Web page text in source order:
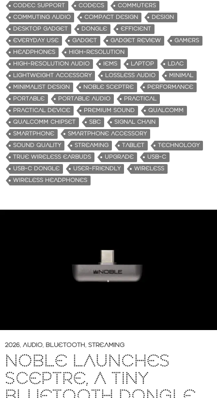
CODEC SUPPORT
CODECS
COMMUTERS
COMMUTING AUDIO
COMPACT DESIGN
DESIGN
DESKTOP GADGET
DONGLE
EFFICIENT
EVERYDAY USE
GADGET GADGET REVIEW
GAMERS
HEADPHONES
HIGH-RESOLUTION
HIGH-RESOLUTION AUDIO
IEMS LAPTOP
LDAC
LIGHTWEIGHT ACCESSORY
LOSSLESS AUDIO
MINIMAL
MINIMALIST DESIGN
NOBLE SCEPTRE
PERFORMANCE
PORTABLE
PORTABLE AUDIO
PRACTICAL
PRACTICAL DEVICE
PREMIUM SOUND
QUALCOMM
QUALCOMM CHIPSET
SBC
SIGNAL CHAIN
SMARTPHONE
SMARTPHONE ACCESSORY
SOUND QUALITY
STREAMING TABLET
TECHNOLOGY
TRUE WIRELESS EARBUDS
UPGRADE
USB-C
USB-C DONGLE
USER-FRIENDLY
WIRELESS
WIRELESS HEADPHONES
2026, AUDIO, BLUETOOTH, STREAMING
NOBLE LAUNCHES
SCEPTRE, A TINY